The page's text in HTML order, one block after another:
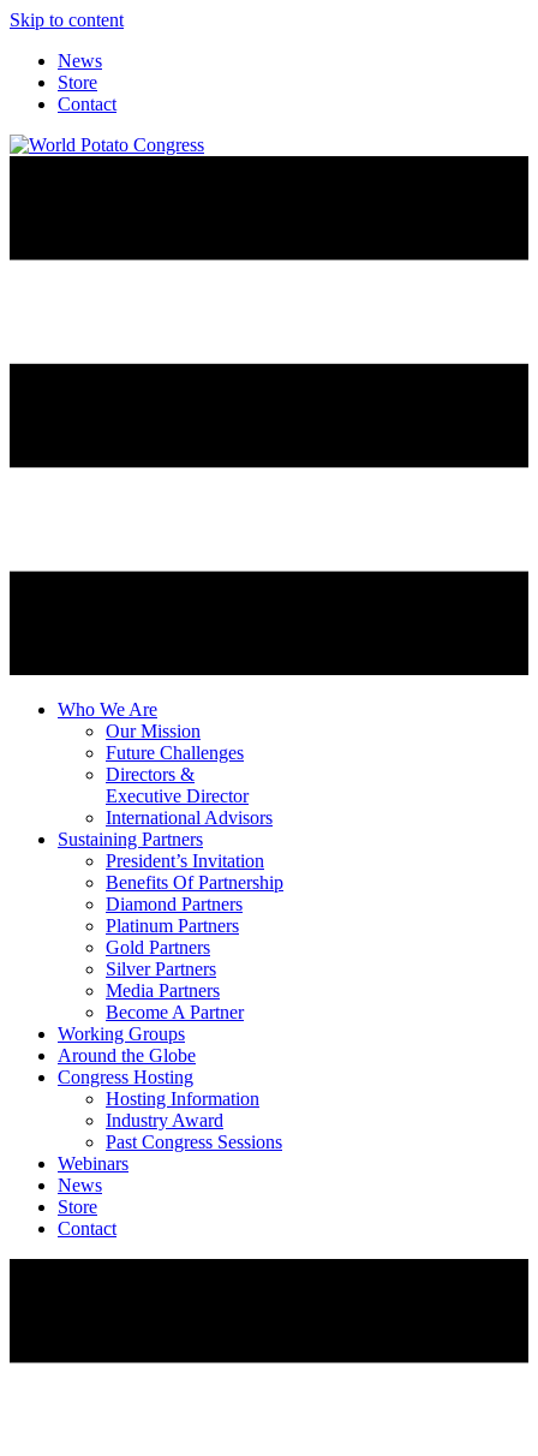
Skip to content
News
Store
Contact
Who We Are
Our Mission
Future Challenges
Directors &
Executive Director
International Advisors
Sustaining Partners
President’s Invitation
Benefits Of Partnership
Diamond Partners
Platinum Partners
Gold Partners
Silver Partners
Media Partners
Become A Partner
Working Groups
Around the Globe
Congress Hosting
Hosting Information
Industry Award
Past Congress Sessions
Webinars
News
Store
Contact